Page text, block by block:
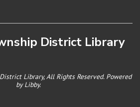
District Library
Library, All Rights Reserved. Powered
byLibby.